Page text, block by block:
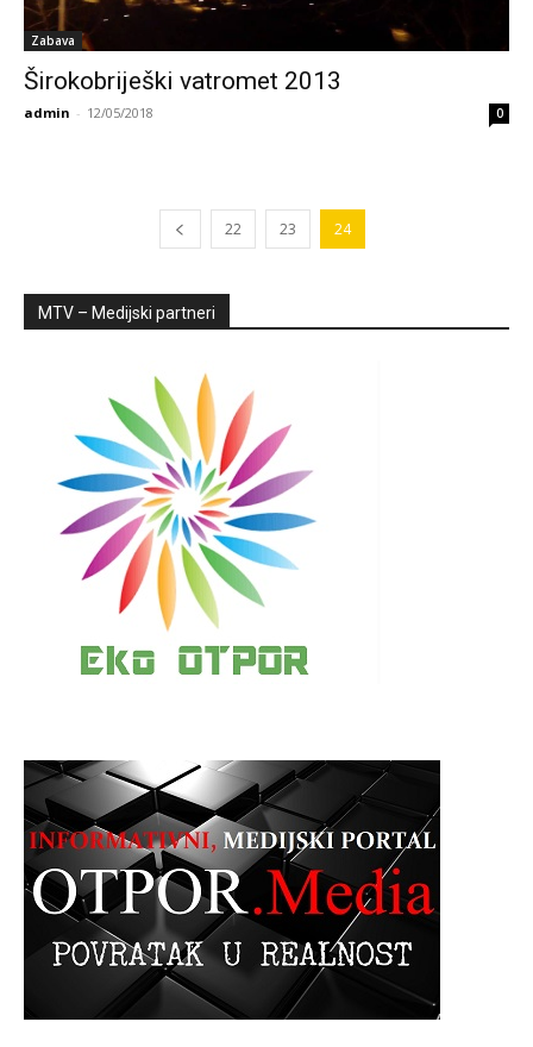
Zabava
Širokobriješki vatromet 2013
admin - 12/05/2018 0
22 23 24
MTV – Medijski partneri